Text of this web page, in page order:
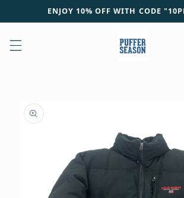
Skip toENJOY 10% OFF WITH CODE
Skip to
product
information